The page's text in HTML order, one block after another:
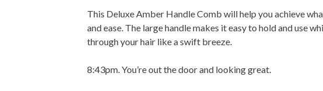
This Deluxe Amber Handle Comb will help you achieve
and ease. The large handle makes it easy to hold and use
through your hair like a swift breeze.
8:43pm. You’re out the door and looking great.